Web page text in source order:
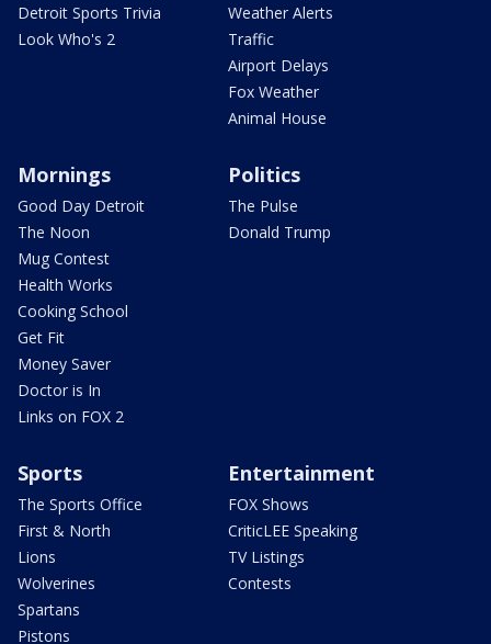
Detroit Sports Trivia
Look Who's 2
Weather Alerts
Traffic
Airport Delays
Fox Weather
Animal House
Mornings
Good Day Detroit
The Noon
Mug Contest
Health Works
Cooking School
Get Fit
Money Saver
Doctor is In
Links on FOX 2
Politics
The Pulse
Donald Trump
Sports
The Sports Office
First & North
Lions
Wolverines
Spartans
Pistons
Entertainment
FOX Shows
CriticLEE Speaking
TV Listings
Contests